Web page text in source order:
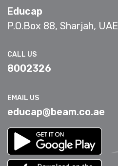
Educap
P.O.Box 88, Sharjah, UAE
CALL US
8002326
EMAIL US
educap@beam.co.ae